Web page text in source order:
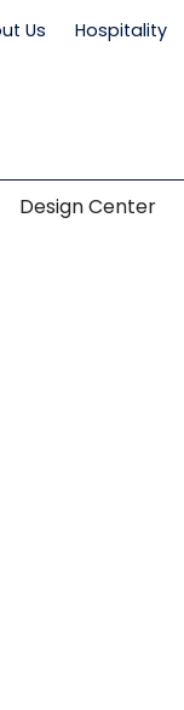
Us Hospitality
Design Center